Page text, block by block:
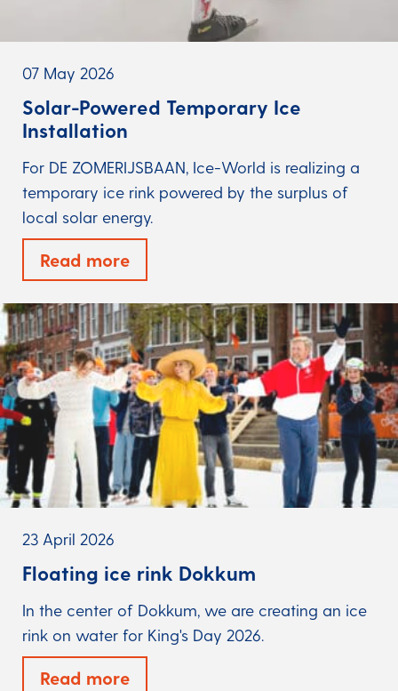
07 May 2026
Solar-Powered Temporary Ice
Installation
For DE ZOMERIJSBAAN, Ice-World is realizing a
temporary ice rink powered by the surplus of
local solar energy.
Read more
23 April 2026
Floating ice rink Dokkum
In the center of Dokkum, we are creating an ice
rink on water for King's Day 2026.
Read more